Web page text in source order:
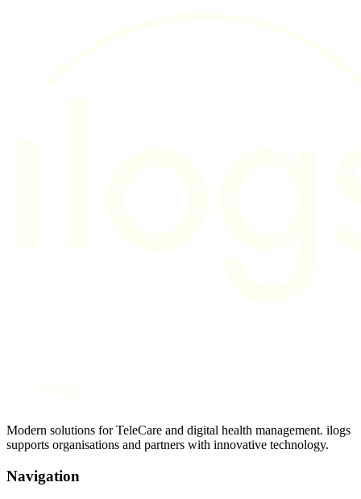
Modern solutions for TeleCare and digital health management. ilogs
supports organisations and partners with innovative technology.
Navigation